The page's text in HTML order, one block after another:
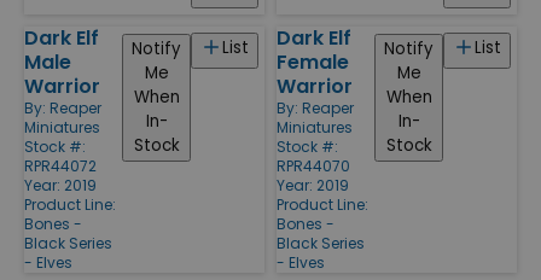
Dark Elf
Male
Warrior
By: Reaper
Miniatures
Stock #:
RPR44072
Year: 2019
Product Line:
Bones -
Black Series
- Elves
List
Notify
Me
When
In-
Stock
Dark Elf
Female
Warrior
By: Reaper
Miniatures
Stock #:
RPR44070
Year: 2019
Product Line:
Bones -
Black Series
- Elves
List
Notify
Me
When
In-
Stock